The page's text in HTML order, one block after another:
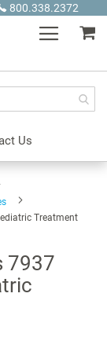
800.338.2372
Us
Treatment
7937